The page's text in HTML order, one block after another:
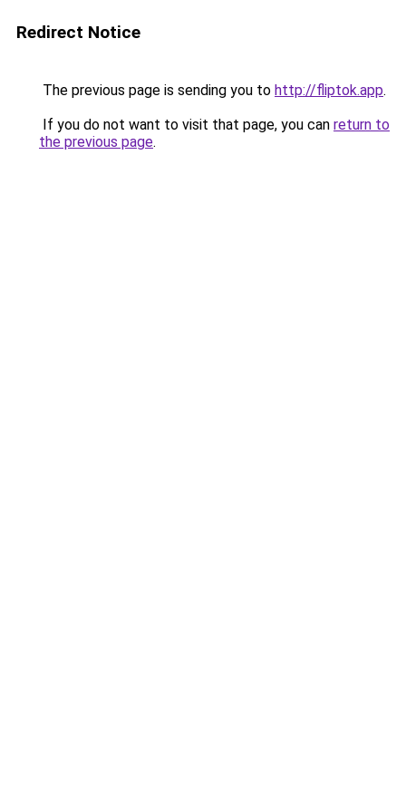
Redirect Notice
The previous page is sending you to http://fliptok.app.
If you do not want to visit that page, you can return to
the previous page.